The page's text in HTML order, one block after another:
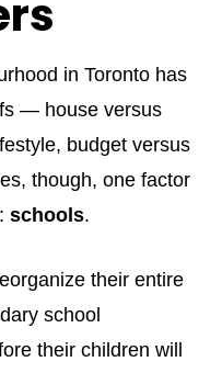
in Toronto has
— house versus
budget versus
though, one factor
schools.
their entire
school
their children will